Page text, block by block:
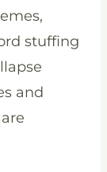
stuffing
and